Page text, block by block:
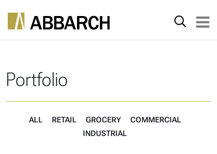
Main Navigation
Search for:
Portfolio
ALL RETAIL GROCERY
COMMERCIAL
INDUSTRIAL